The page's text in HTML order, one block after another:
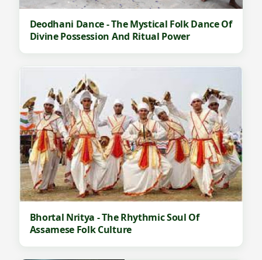
Deodhani Dance - The Mystical Folk Dance Of
Divine Possession And Ritual Power
Bhortal Nritya - The Rhythmic Soul Of
Assamese Folk Culture